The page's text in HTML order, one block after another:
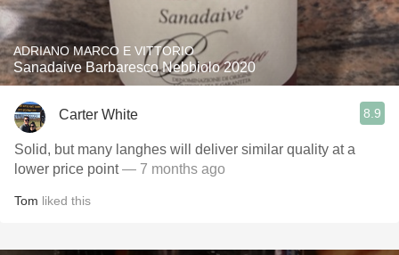
ADRIANO MARCO E VITTORIO
Sanadaive Barbaresco Nebbiolo 2020
Carter White 8.9
Solid, but many langhes will deliver similar quality at a
lower price point— 7 months ago
Tom liked this